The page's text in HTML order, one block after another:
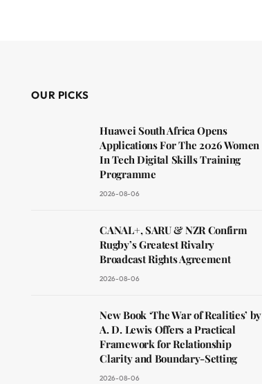
OUR PICKS
Huawei South Africa Opens
Applications For The 2026 Women
In Tech Digital Skills Training
Programme
2026-08-06
CANAL+, SARU & NZR Confirm
Rugby’s Greatest Rivalry
Broadcast Rights Agreement
2026-08-06
New Book ‘The War of Realities’ by
A. D. Lewis Offers a Practical
Framework for Relationship
Clarity and Boundary-Setting
2026-08-06